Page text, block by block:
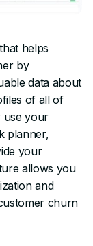
helps
by
data about
of all of
use your
planner,
your
allows you
and
churn